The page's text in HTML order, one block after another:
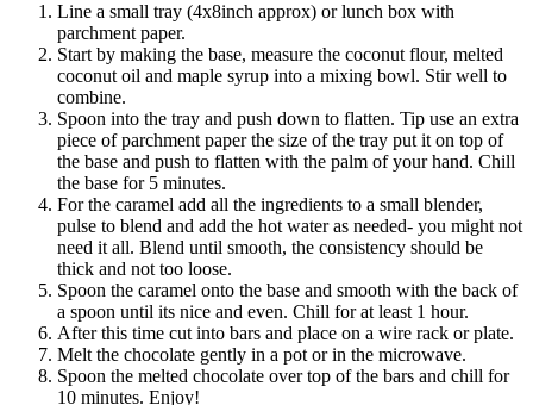
Line a small tray (4x8inch approx) or lunch box with
parchment paper.
Start by making the base, measure the coconut flour, melted
coconut oil and maple syrup into a mixing bowl. Stir well to
combine.
Spoon into the tray and push down to flatten. Tip use an extra
piece of parchment paper the size of the tray put it on top of
the base and push to flatten with the palm of your hand. Chill
the base for 5 minutes.
For the caramel add all the ingredients to a small blender,
pulse to blend and add the hot water as needed- you might not
need it all. Blend until smooth, the consistency should be
thick and not too loose.
Spoon the caramel onto the base and smooth with the back of
a spoon until its nice and even. Chill for at least 1 hour.
After this time cut into bars and place on a wire rack or plate.
Melt the chocolate gently in a pot or in the microwave.
Spoon the melted chocolate over top of the bars and chill for
10 minutes. Enjoy!